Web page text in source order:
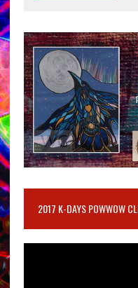
2017 K-DAYS POWWOW